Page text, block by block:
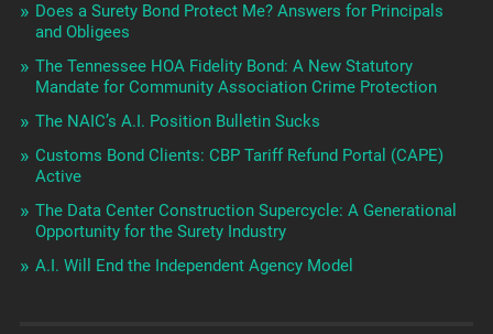
Does a Surety Bond Protect Me? Answers for Principals
and Obligees
The Tennessee HOA Fidelity Bond: A New Statutory
Mandate for Community Association Crime Protection
The NAIC’s A.I. Position Bulletin Sucks
Customs Bond Clients: CBP Tariff Refund Portal (CAPE)
Active
The Data Center Construction Supercycle: A Generational
Opportunity for the Surety Industry
A.I. Will End the Independent Agency Model